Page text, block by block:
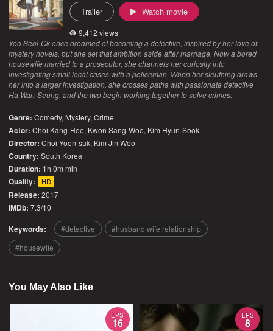
Trailer Watch movie
9,412 views
Yoo Seol-Ok once dreamed of becoming a detective, inspired by her love of
mystery novels, but she set that ambition aside after marriage. Now a bored
housewife married to a prosecutor, she channels her curiosity into
investigating small local cases with a policeman. When her sleuthing draws
her into a larger investigation, she crosses paths with passionate detective
Ha Wan-Seung, and the two begin working together to solve crimes.
Genre: Comedy, Mystery,Crime
Actor: Choi Kang-Hee, Kwon Sang-Woo, Kim Hyun-Sook
Director: Choi Yoon-suk, Kim Jin Woo
Country: South Korea
Duration: 1h 0m min
Quality: HD
Release: 2017
IMDb: 7.3/10
Keywords: detective
husband wife relationship
housewife
You May Also Like
EPS
16
EPS
8